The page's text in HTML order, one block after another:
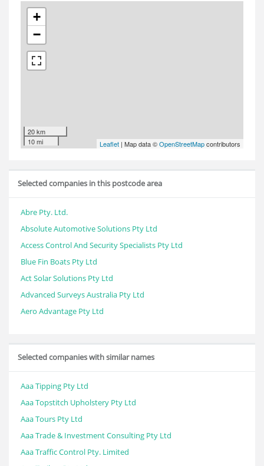
+
−
20 km
10 mi
Leaflet | Map data ©OpenStreetMapcontributors
Selected companies in this postcode area
Abre Pty. Ltd.
Absolute Automotive Solutions Pty Ltd
Access Control And Security Specialists Pty Ltd
Blue Fin Boats Pty Ltd
Act Solar Solutions Pty Ltd
Advanced Surveys Australia Pty Ltd
Aero Advantage Pty Ltd
Selected companies with similar names
Aaa Tipping Pty Ltd
Aaa Topstitch Upholstery Pty Ltd
Aaa Tours Pty Ltd
Aaa Trade & Investment Consulting Pty Ltd
Aaa Traffic Control Pty. Limited